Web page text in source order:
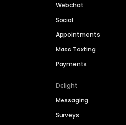
Webchat
Social
Appointments
Mass Texting
Payments
Delight
Messaging
Surveys